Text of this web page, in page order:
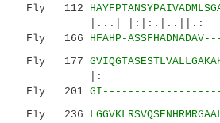
Fly 112
|...|
Fly 166 HFAHP-
Fly 177
|: |...:.|.
Fly 201
Fly 236